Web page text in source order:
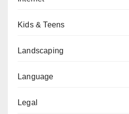
Kids & Teens
Landscaping
Language
Legal